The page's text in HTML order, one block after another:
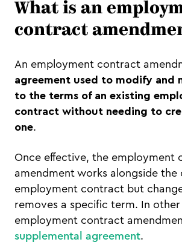
What is an
contract
An employment contract
agreement used to modify and
to the terms of an existing
contract without needing to
one.
Once effective, the employment
amendment works alongside the
employment contract but
removes a specific term. In
employment contract
supplemental agreement.